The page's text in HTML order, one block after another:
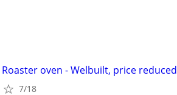
Roaster oven - Welbuilt, price reduced
7/18